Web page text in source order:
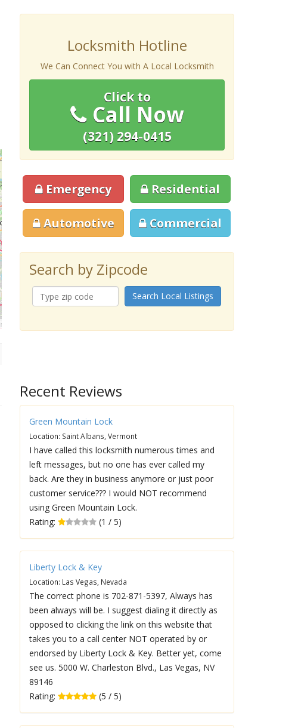
Locksmith Hotline
We Can Connect You with A Local Locksmith
Click to
Call Now
(321) 294-0415
Emergency Residential
Automotive Commercial
Search by Zipcode
Search Local Listings
Recent Reviews
Green Mountain Lock
Location: Saint Albans, Vermont
I have called this locksmith numerous times and
left messages, but no one has ever called my
back. Are they in business anymore or just poor
customer service??? I would NOT recommend
using Green Mountain Lock.
Rating:
(1 / 5)
Liberty Lock & Key
Location: Las Vegas, Nevada
The correct phone is 702-871-5397, Always has
been always will be. I suggest dialing it directly as
opposed to clicking the link on this website that
takes you to a call center NOT operated by or
endorsed by Liberty Lock & Key. Better yet, come
see us. 5000 W. Charleston Blvd., Las Vegas, NV
89146
Rating:
(5 / 5)